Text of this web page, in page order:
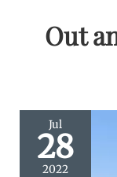
Out
Jul
28
2022